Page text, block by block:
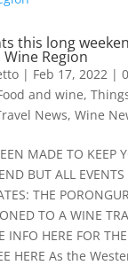
this long
Region
| Feb 17, 2022|
and wine,
News, Wine
MADE TO KEEP
BUT ALL
THE
TO A WINE
INFO HERE FOR
HERE As the